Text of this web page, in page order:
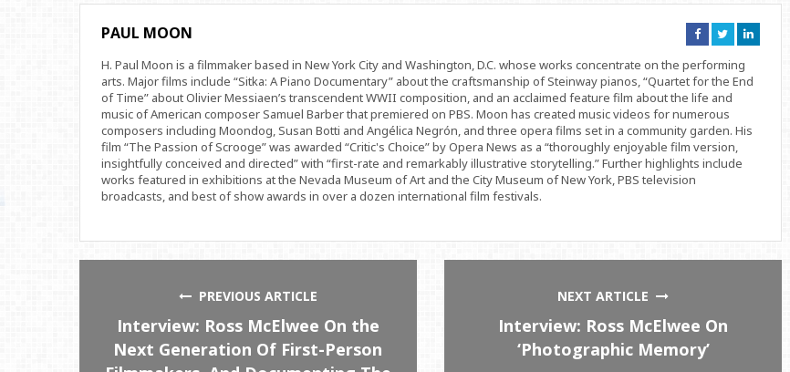
PAUL MOON
Connect
on
Connect
on
Connect
on
H. Paul Moon is a filmmaker based in New York City and Washington, D.C. whose works concentrate on the performing
arts. Major films include “Sitka: A Piano Documentary” about the craftsmanship of Steinway pianos, “Quartet for the End
of Time” about Olivier Messiaen’s transcendent WWII composition, and an acclaimed feature film about the life and
music of American composer Samuel Barber that premiered on PBS. Moon has created music videos for numerous
composers including Moondog, Susan Botti and Angélica Negrón, and three opera films set in a community garden. His
film “The Passion of Scrooge” was awarded “Critic's Choice” by Opera News as a “thoroughly enjoyable film version,
insightfully conceived and directed” with “first-rate and remarkably illustrative storytelling.” Further highlights include
works featured in exhibitions at the Nevada Museum of Art and the City Museum of New York, PBS television
broadcasts, and best of show awards in over a dozen international film festivals.
PREVIOUS ARTICLE
Interview: Ross McElwee On the
Next Generation Of First-Person
NEXT ARTICLE
Interview: Ross McElwee On
‘Photographic Memory’